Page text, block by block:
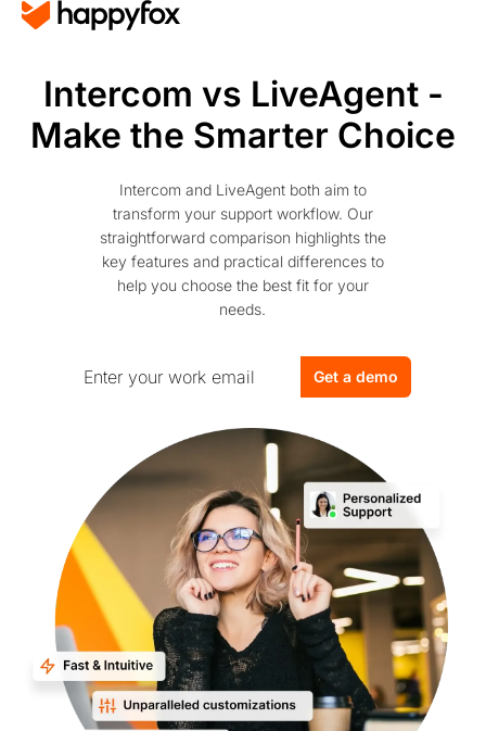
Intercom vs LiveAgent -
Make the Smarter Choice
Intercom and LiveAgent both aim to
transform your support workflow. Our
straightforward comparison highlights the
key features and practical differences to
help you choose the best fit for your
needs.
Get a demo